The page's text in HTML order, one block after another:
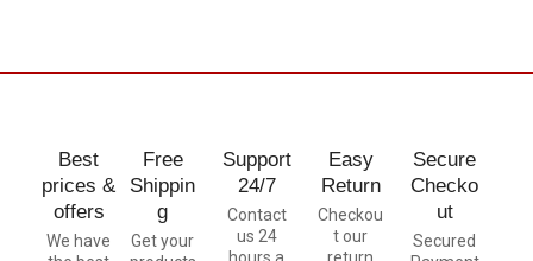
Best
prices &
offers
We have
Free
Shippin
g
Get your
Support
24/7
Contact
us 24
Easy
Return
Checkou
t our
Secure
Checko
ut
Secured